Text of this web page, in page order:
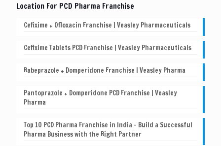
Location For PCD Pharma Franchise
Cefixime + Ofloxacin Franchise | Veasley Pharmaceuticals
Cefixime Tablets PCD Franchise | Veasley Pharmaceuticals
Rabeprazole + Domperidone Franchise | Veasley Pharma
Pantoprazole + Domperidone PCD Franchise | Veasley
Pharma
Top 10 PCD Pharma Franchise in India – Build a Successful
Pharma Business with the Right Partner